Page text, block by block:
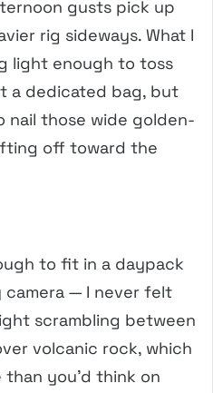
gusts pick up
rig sideways. What I
light enough to toss
a dedicated bag, but
nail those wide golden-
off toward the
to fit in a daypack
camera — I never felt
scrambling between
volcanic rock, which
than you’d think on